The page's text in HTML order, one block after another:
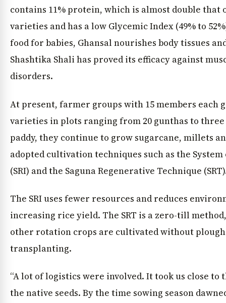
contains 11% protein, which is almost double that
varieties and has a low Glycemic Index (49% to
food for babies, Ghansal nourishes body tissues
Shashtika Shali has proved its efficacy against
disorders.
At present, farmer groups with 15 members each
varieties in plots ranging from 20 gunthas to three
paddy, they continue to grow sugarcane, millets
adopted cultivation techniques such as the
(SRI) and the Saguna Regenerative Technique
The SRI uses fewer resources and reduces
increasing rice yield. The SRT is a zero-till
other rotation crops are cultivated without
transplanting.
“A lot of logistics were involved. It took us close
the native seeds. By the time sowing season